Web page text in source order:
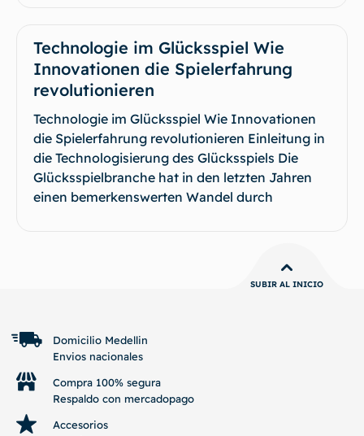
Technologie im Glücksspiel Wie
Innovationen die Spielerfahrung
revolutionieren
Technologie im Glücksspiel Wie Innovationen
die Spielerfahrung revolutionieren Einleitung in
die Technologisierung des Glücksspiels Die
Glücksspielbranche hat in den letzten Jahren
einen bemerkenswerten Wandel durch
SUBIR AL INICIO
Domicilio Medellin
Envios nacionales
Compra 100% segura
Respaldo con mercadopago
Accesorios